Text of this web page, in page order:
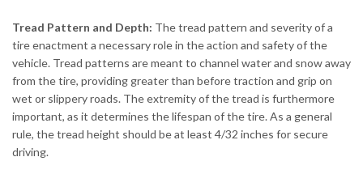
Tread Pattern and Depth: The tread pattern and severity of a
tire enactment a necessary role in the action and safety of the
vehicle. Tread patterns are meant to channel water and snow away
from the tire, providing greater than before traction and grip on
wet or slippery roads. The extremity of the tread is furthermore
important, as it determines the lifespan of the tire. As a general
rule, the tread height should be at least 4/32 inches for secure
driving.